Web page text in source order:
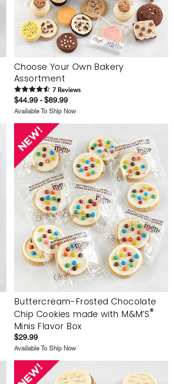
Choose Your Own Bakery
Assortment
7 Reviews
$44.99 - $89.99
Available To Ship Now
Buttercream-Frosted Chocolate
Chip Cookies made with M&M’S®
Minis Flavor Box
$29.99
Available To Ship Now